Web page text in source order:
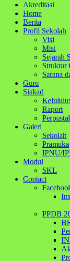
Akreditasi
Home
Berita
Profil Sekolah
Visi
Misi
Sejarah
Struktur
Sarana
Guru
Siakad
Raport
Galeri
Sekolah
Pramuka
IPNU/
Modul
SKL
Contact
PPDB